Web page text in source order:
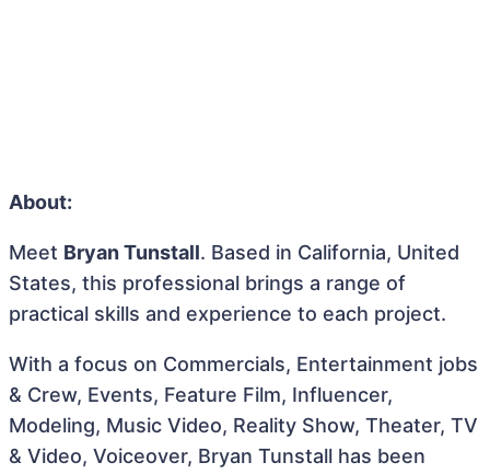
About:
Meet Bryan Tunstall. Based in California, United
States, this professional brings a range of
practical skills and experience to each project.
With a focus on Commercials, Entertainment jobs
& Crew, Events, Feature Film, Influencer,
Modeling, Music Video, Reality Show, Theater, TV
& Video, Voiceover, Bryan Tunstall has been